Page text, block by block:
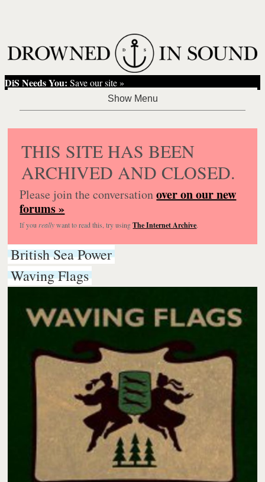
DiS Needs You: Save our site »
THIS SITE HAS BEEN
ARCHIVED AND CLOSED.
Please join the conversationover on our new
forums »
If you reallywant to read this, try usingThe Internet Archive.
British Sea Power
Waving Flags